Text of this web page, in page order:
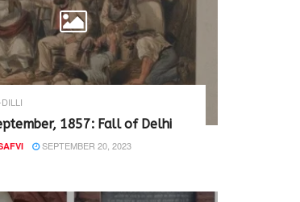
1857: Fall of Delhi
SEPTEMBER 20, 2023